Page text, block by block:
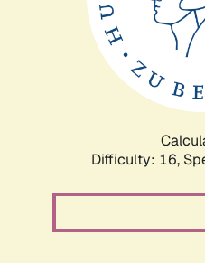
Difficulty: 16,